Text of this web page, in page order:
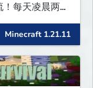
每天凌晨两
网络会不稳定
Minecraft 1.21.11